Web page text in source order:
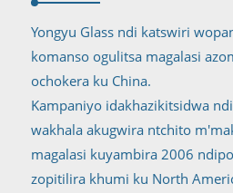
Yongyu Glass ndi katswiri
komanso ogulitsa magalasi
ochokera ku China.
Kampaniyo idakhazikitsidwa
wakhala akugwira ntchito
magalasi kuyambira 2006
zopitilira khumi ku North